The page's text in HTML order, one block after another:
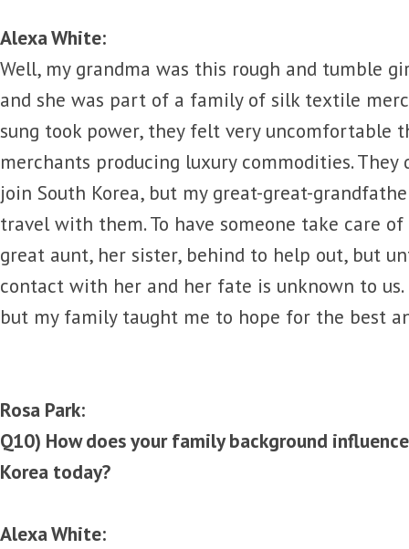
Alexa White:
Well, my grandma was this rough and tumble
and she was part of a family of silk textile
sung took power, they felt very uncomfortable
merchants producing luxury commodities. They
join South Korea, but my great-great-
travel with them. To have someone take care
great aunt, her sister, behind to help out, but
contact with her and her fate is unknown to us.
but my family taught me to hope for the best
Rosa Park:
Q10) How does your family background
Korea today?
Alexa White: